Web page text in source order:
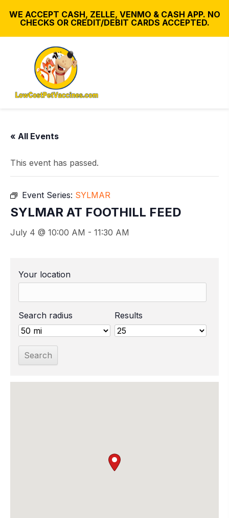
WE ACCEPT CASH, ZELLE, VENMO & CASH APP. NO
CHECKS OR CREDIT/DEBIT CARDS ACCEPTED.
« All Events
This event has passed.
Event Series: SYLMAR
SYLMAR AT FOOTHILL FEED
July 4 @ 10:00 AM - 11:30 AM
Your location
Search radius Results